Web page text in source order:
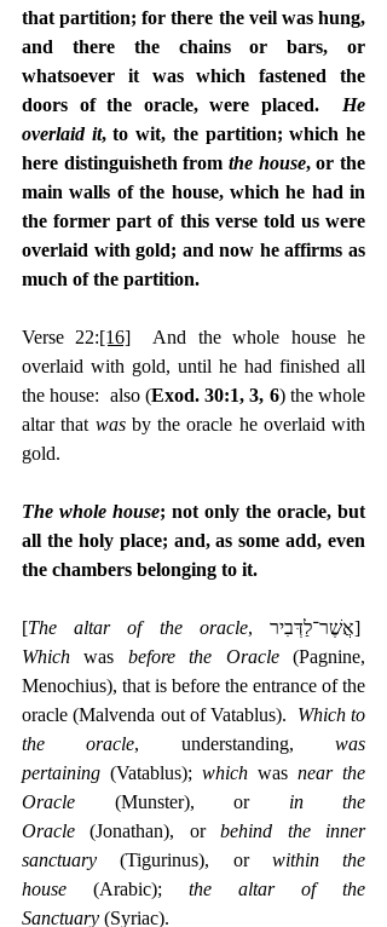
that partition; for there the veil was hung,
and there the chains or bars, or
whatsoever it was which fastened the
doors of the oracle, were placed. He
overlaid it, to wit, the partition; which he
here distinguisheth from the house, or the
main walls of the house, which he had in
the former part of this verse told us were
overlaid with gold; and now he affirms as
much of the partition.
Verse 22:[16] And the whole house he
overlaid with gold, until he had finished all
the house:  also (Exod. 30:1, 3, 6) the whole
altar that was by the oracle he overlaid with
gold.
The whole house; not only the oracle, but
all the holy place; and, as some add, even
the chambers belonging to it.
[The altar of the oracle
Which was before the Oracle (Pagnine,
Menochius), that is before the entrance of the
oracle (Malvenda out of Vatablus). Which to
the oracle, understanding, was
pertaining (Vatablus); which was near the
Oracle (Munster), or in the
Oracle (Jonathan), or behind the inner
sanctuary (Tigurinus), or within the
house (Arabic); the altar of the
Sanctuary (Syriac).